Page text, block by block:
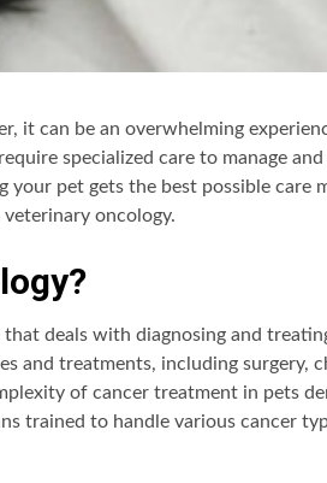
it can be an overwhelming
specialized care to manage
your pet gets the best possible care
oncology.
deals with diagnosing and
and treatments, including surgery,
of cancer treatment in pets
trained to handle various cancer